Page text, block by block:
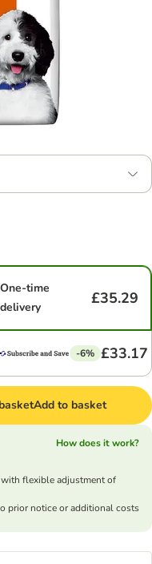
One-time
delivery
£35.29
-6% £33.17
Add to basket
How does it work?
with flexible adjustment of
prior notice or additional costs